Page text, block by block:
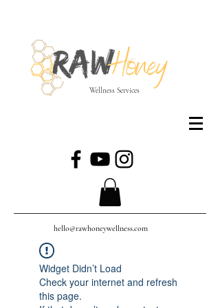
Wellness Services
hello@rawhoneywellness.com
Widget Didn’t Load
Check your internet and refresh
this page.